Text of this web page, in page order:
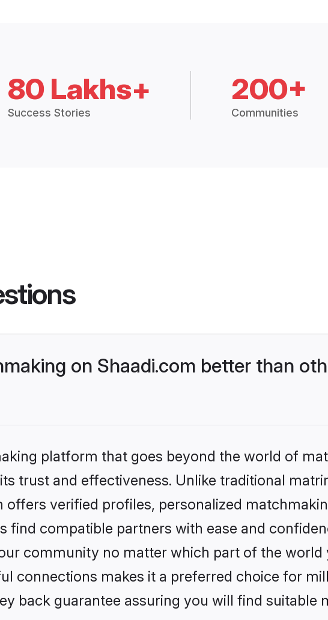
80 Lakhs+
Success Stories
200+
Communities
on Shaadi.com better than
platform that goes beyond the world of
trust and effectiveness. Unlike traditional
verified profiles, personalized
find compatible partners with ease and
community no matter which part of the world
connections makes it a preferred choice for
back guarantee assuring you will find suitable